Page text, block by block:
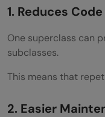
1. Reduces
One superclass can
subclasses.
This means that
2. Easier